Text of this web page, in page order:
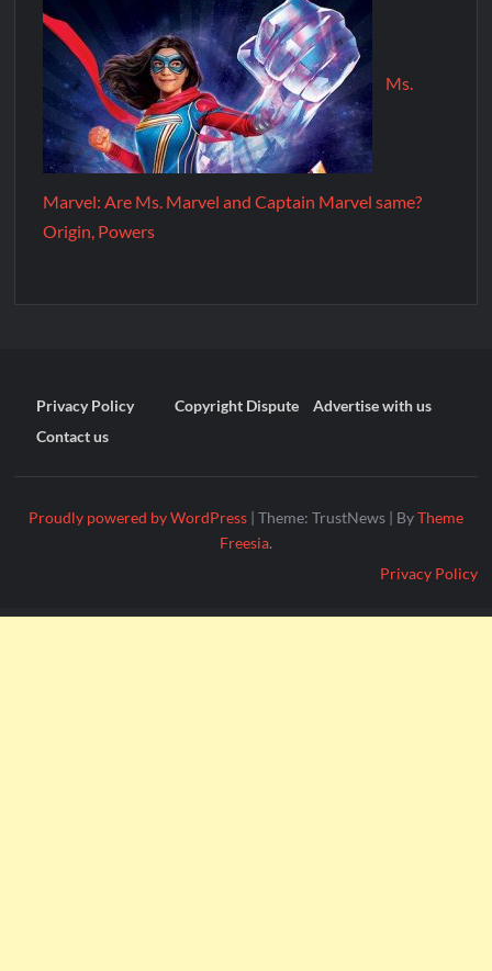
Ms.
Marvel: Are Ms. Marvel and Captain Marvel same?
Origin, Powers
Privacy Policy Copyright Dispute
Advertise with us
Contact us
Proudly powered by WordPress | Theme: TrustNews | ByTheme
Freesia.
Privacy Policy